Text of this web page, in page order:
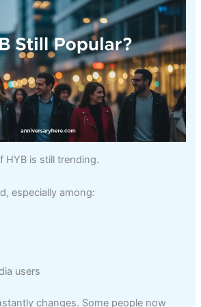
HYB is still trending.
especially among:
users
changes. Some people now